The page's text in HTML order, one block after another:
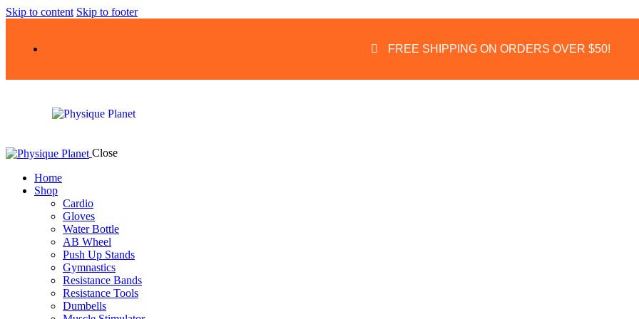
Skip to content Skip to footer
FREE SHIPPING ON ORDERS OVER $50!
Close
Home
Shop
Cardio
Gloves
Water Bottle
AB Wheel
Push Up Stands
Gymnastics
Resistance Bands
Resistance Tools
Dumbells